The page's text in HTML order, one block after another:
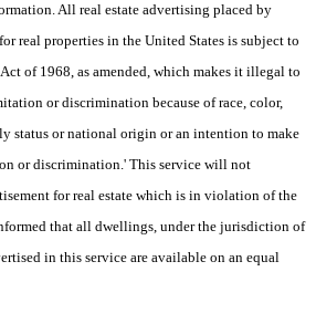
All real estate advertising placed by
real properties in the United States is subject to
of 1968, as amended, which makes it illegal to
or discrimination because of race, color,
status or national origin or an intention to make
or discrimination.' This service will not
for real estate which is in violation of the
that all dwellings, under the jurisdiction of
in this service are available on an equal